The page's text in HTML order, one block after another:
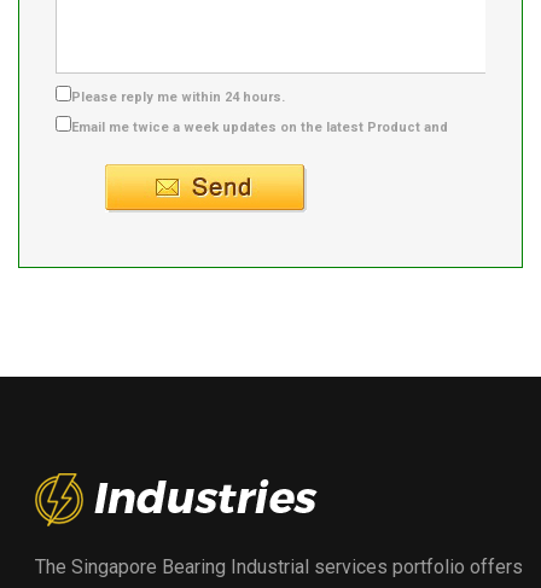
Please reply me within 24 hours.
Email me twice a week updates on the latest Product and
The Singapore Bearing Industrial services portfolio offers